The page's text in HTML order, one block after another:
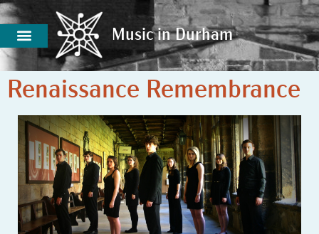
Music in Durham
Music in Durham
Renaissance Remembrance